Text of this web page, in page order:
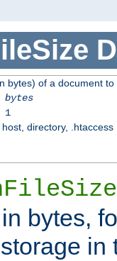
bytes) of a document
bytes
1
directory, .htaccess
bytes,
in